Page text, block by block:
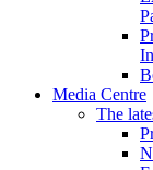
Media Centre
The